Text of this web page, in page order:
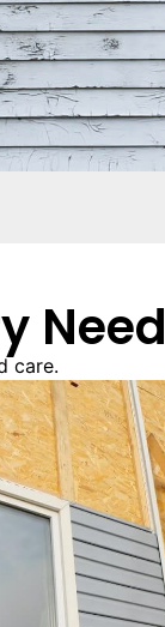
Need
care.